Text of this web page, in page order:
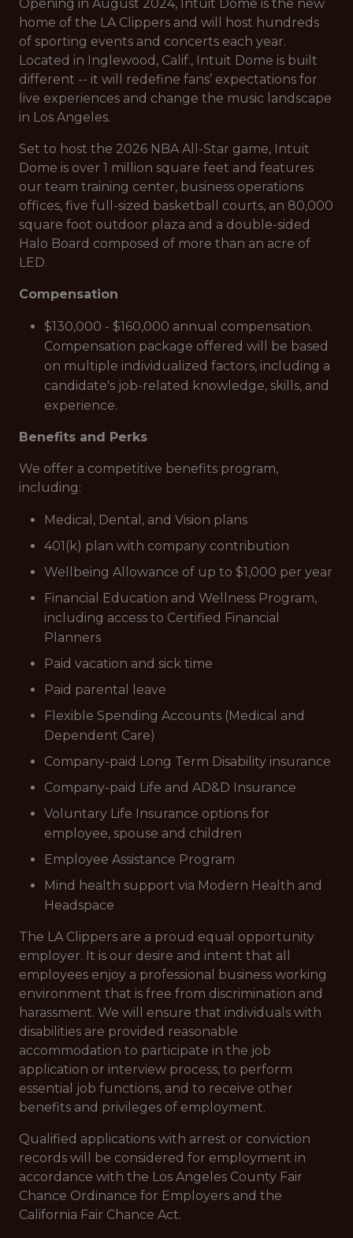
Opening in August 2024, Intuit Dome is the new
home of the LA Clippers and will host hundreds
of sporting events and concerts each year.
Located in Inglewood, Calif., Intuit Dome is built
different -- it will redefine fans’ expectations for
live experiences and change the music landscape
in Los Angeles.
Set to host the 2026 NBA All-Star game, Intuit
Dome is over 1 million square feet and features
our team training center, business operations
offices, five full-sized basketball courts, an 80,000
square foot outdoor plaza and a double-sided
Halo Board composed of more than an acre of
LED.
Compensation
$130,000 - $160,000 annual compensation.
Compensation package offered will be based
on multiple individualized factors, including a
candidate's job-related knowledge, skills, and
experience.
Benefits and Perks
We offer a competitive benefits program,
including:
Medical, Dental, and Vision plans
401(k) plan with company contribution
Wellbeing Allowance of up to $1,000 per year
Financial Education and Wellness Program,
including access to Certified Financial
Planners
Paid vacation and sick time
Paid parental leave
Flexible Spending Accounts (Medical and
Dependent Care)
Company-paid Long Term Disability insurance
Company-paid Life and AD&D Insurance
Voluntary Life Insurance options for
employee, spouse and children
Employee Assistance Program
Mind health support via Modern Health and
Headspace
The LA Clippers are a proud equal opportunity
employer. It is our desire and intent that all
employees enjoy a professional business working
environment that is free from discrimination and
harassment. We will ensure that individuals with
disabilities are provided reasonable
accommodation to participate in the job
application or interview process, to perform
essential job functions, and to receive other
benefits and privileges of employment.
Qualified applications with arrest or conviction
records will be considered for employment in
accordance with the Los Angeles County Fair
Chance Ordinance for Employers and the
California Fair Chance Act.